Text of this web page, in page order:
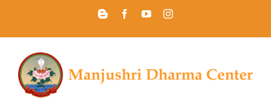
BloggerFacebookYouTubeInstagram